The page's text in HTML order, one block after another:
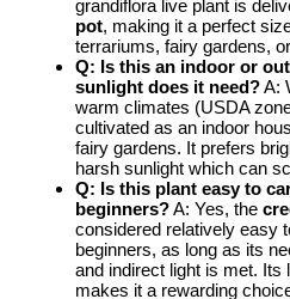
grandiflora live plant is
pot, making it a perfect
terrariums, fairy gardens,
Q: Is this an indoor or
sunlight does it need?A:
warm climates (USDA
cultivated as an indoor
fairy gardens. It prefers
harsh sunlight which can
Q: Is this plant easy to
beginners?A: Yes, the
considered relatively easy
beginners, as long as its
and indirect light is met. Its
makes it a rewarding